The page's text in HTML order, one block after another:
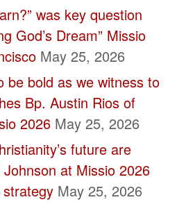
was key question
God’s Dream” Missio
May 25, 2026
be bold as we witness to
Bp. Austin Rios of
2026 May 25, 2026
future are
at Missio 2026
May 25, 2026